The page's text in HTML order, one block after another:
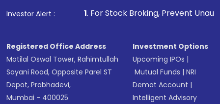
Investor Alert :
1. For Stock Broking, Prevent Unauthorized
Registered Office Address
Motilal Oswal Tower, Rahimtullah
Sayani Road, Opposite Parel ST
Depot, Prabhadevi,
Mumbai - 400025
Investment Options
Upcoming IPOs |
Mutual Funds |NRI
Demat Account |
Intelligent Advisory